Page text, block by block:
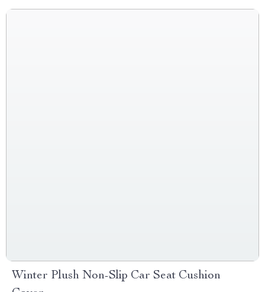
Winter Plush Non-Slip Car Seat Cushion